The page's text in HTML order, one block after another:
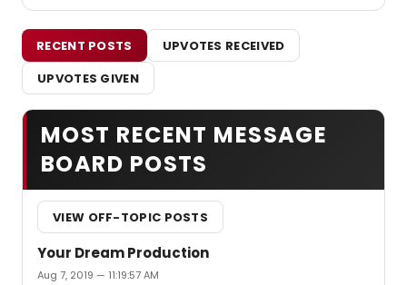
RECENT POSTS
UPVOTES RECEIVED
UPVOTES GIVEN
MOST RECENT MESSAGE
BOARD POSTS
VIEW OFF-TOPIC POSTS
Your Dream Production
Aug 7, 2019 — 11:19:57 AM